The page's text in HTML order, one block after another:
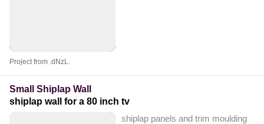
Project from .dNzL.
Small Shiplap Wall
shiplap wall for a 80 inch tv
shiplap panels and trim moulding